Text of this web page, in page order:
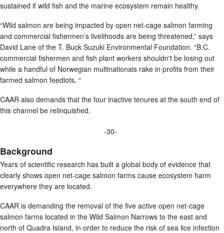
sustained if wild fish and the marine ecosystem remain healthy.
“Wild salmon are being impacted by open net-cage salmon farming
and commercial fishermen’s livelihoods are being threatened,” says
David Lane of the T. Buck Suzuki Environmental Foundation. “B.C.
commercial fishermen and fish plant workers shouldn't be losing out
while a handful of Norwegian multinationals rake in profits from their
farmed salmon feedlots. “
CAAR also demands that the four inactive tenures at the south end of
this channel be relinquished.
-30-
Background
Years of scientific research has built a global body of evidence that
clearly shows open net-cage salmon farms cause ecosystem harm
everywhere they are located.
CAAR is demanding the removal of the five active open net-cage
salmon farms located in the Wild Salmon Narrows to the east and
north of Quadra Island, in order to reduce the risk of sea lice infection